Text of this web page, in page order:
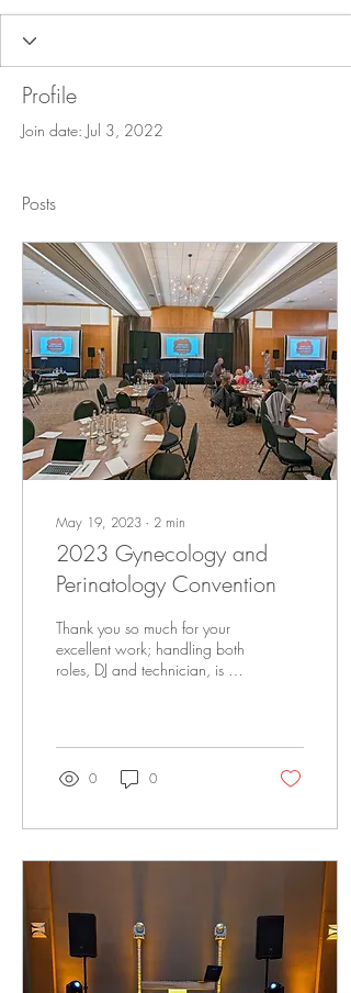
Profile
Join date: Jul 3, 2022
Posts
May 19, 2023 ∙ 2 min
2023 Gynecology and
Perinatology Convention
Thank you so much for your
excellent work; handling both
roles, DJ and technician, is a
0 0